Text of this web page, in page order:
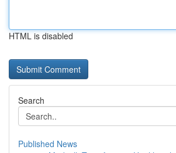
HTML is disabled
Search
Published News